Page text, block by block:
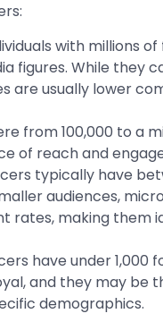
with millions
figures. While they
are usually lower
from 100,000 to a
of reach and
typically have
audiences,
rates, making them
have under 1,000
and they may be
demographics.